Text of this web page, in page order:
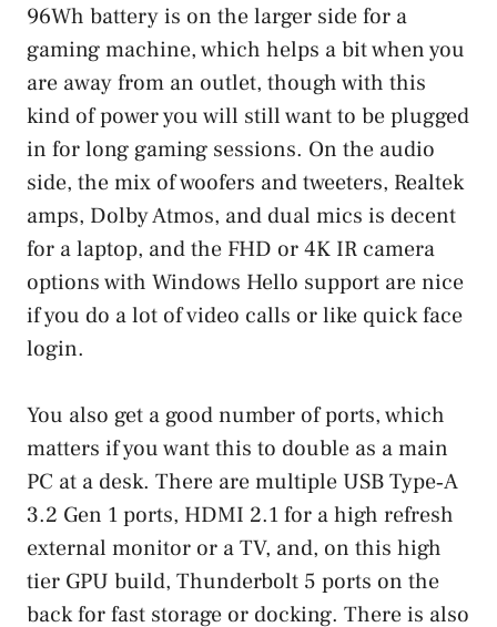
96Wh battery is on the larger side for a
gaming machine, which helps a bit when you
are away from an outlet, though with this
kind of power you will still want to be plugged
in for long gaming sessions. On the audio
side, the mix of woofers and tweeters, Realtek
amps, Dolby Atmos, and dual mics is decent
for a laptop, and the FHD or 4K IR camera
options with Windows Hello support are nice
if you do a lot of video calls or like quick face
login.
You also get a good number of ports, which
matters if you want this to double as a main
PC at a desk. There are multiple USB Type‑A
3.2 Gen 1 ports, HDMI 2.1 for a high refresh
external monitor or a TV, and, on this high
tier GPU build, Thunderbolt 5 ports on the
back for fast storage or docking. There is also